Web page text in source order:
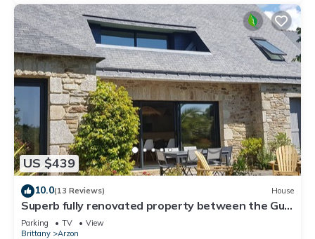
US $439
10.0(13 Reviews) House
Superb fully renovated property between the Gulf
of Morbihan and the ocean
Parking TV
View
Brittany
Arzon